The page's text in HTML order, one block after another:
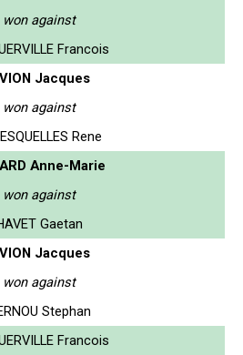
won against
Francois
Jacques
won against
Rene
Anne-Marie
won against
Gaetan
Jacques
won against
Stephan
Francois